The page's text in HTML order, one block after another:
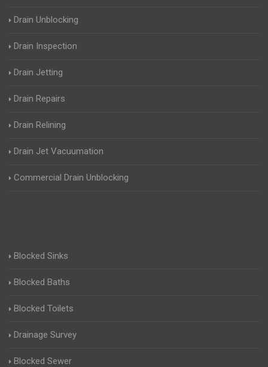
Drain Unblocking
Drain Inspection
Drain Jetting
Drain Repairs
Drain Relining
Drain Jet Vacuumation
Commercial Drain Unblocking
Blocked Sinks
Blocked Baths
Blocked Toilets
Drainage Survey
Blocked Sewer